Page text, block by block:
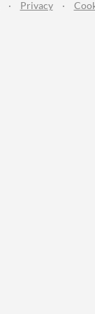
· Privacy ·